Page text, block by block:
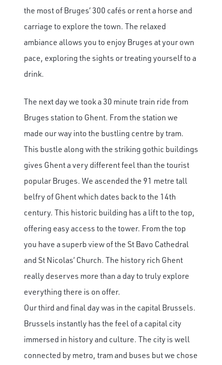
the most of Bruges’ 300 cafés or rent a horse and
carriage to explore the town. The relaxed
ambiance allows you to enjoy Bruges at your own
pace, exploring the sights or treating yourself to a
drink.
The next day we took a 30 minute train ride from
Bruges station to Ghent. From the station we
made our way into the bustling centre by tram.
This bustle along with the striking gothic buildings
gives Ghent a very different feel than the tourist
popular Bruges. We ascended the 91 metre tall
belfry of Ghent which dates back to the 14th
century. This historic building has a lift to the top,
offering easy access to the tower. From the top
you have a superb view of the St Bavo Cathedral
and St Nicolas’ Church. The history rich Ghent
really deserves more than a day to truly explore
everything there is on offer.
Our third and final day was in the capital Brussels.
Brussels instantly has the feel of a capital city
immersed in history and culture. The city is well
connected by metro, tram and buses but we chose